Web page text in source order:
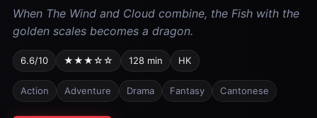
When The Wind and Cloud combine, the Fish with the
golden scales becomes a dragon.
6.6/10 ★★★☆☆ 128 min HK
Action Adventure Drama Fantasy Cantonese